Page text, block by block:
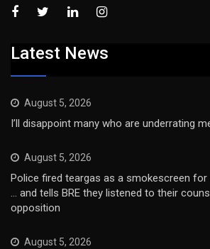
Latest News
August 5, 2026
I’ll disappoint many who are underrating
August 5, 2026
Police fired teargas as a smokescreen for
… and tells BRE they listened to their
opposition
August 5, 2026